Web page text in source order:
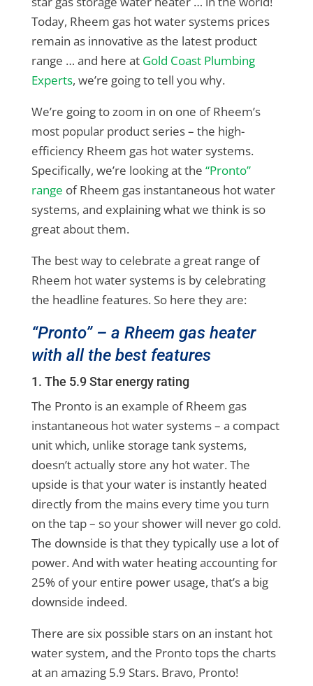
Today, Rheem gas hot water systems prices
remain as innovative as the latest product
range … and here at Gold Coast Plumbing
Experts, we’re going to tell you why.
We’re going to zoom in on one of Rheem’s
most popular product series – the high-
efficiency Rheem gas hot water systems.
Specifically, we’re looking at the “Pronto”
range of Rheem gas instantaneous hot water
systems, and explaining what we think is so
great about them.
The best way to celebrate a great range of
Rheem hot water systems is by celebrating
the headline features. So here they are:
“Pronto” – a Rheem gas heater
with all the best features
1. The 5.9 Star energy rating
The Pronto is an example of Rheem gas
instantaneous hot water systems – a compact
unit which, unlike storage tank systems,
doesn’t actually store any hot water. The
upside is that your water is instantly heated
directly from the mains every time you turn
on the tap – so your shower will never go cold.
The downside is that they typically use a lot of
power. And with water heating accounting for
25% of your entire power usage, that’s a big
downside indeed.
There are six possible stars on an instant hot
water system, and the Pronto tops the charts
at an amazing 5.9 Stars. Bravo, Pronto!